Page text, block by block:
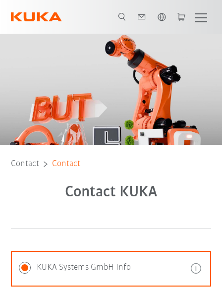
Contact Contact
Contact KUKA
KUKA Systems GmbH Info